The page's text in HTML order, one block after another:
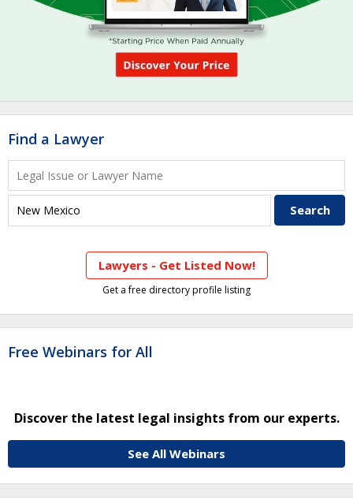
Find a Lawyer
Lawyers - Get Listed Now!
Get a free directory profile listing
Free Webinars for All
Discover the latest legal insights from our experts.
See All Webinars